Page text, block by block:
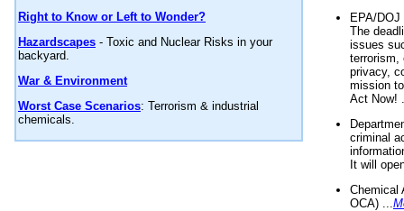
Right to Know or Left to Wonder?
Hazardscapes - Toxic and Nuclear Risks in your
backyard.
War & Environment
Worst Case Scenarios: Terrorism & industrial
chemicals.
EPA/
The
issues
terrorism,
privacy,
mission
Act Now!
criminal
It will
Chemical
OCA) ...